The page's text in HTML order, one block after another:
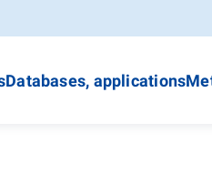
Databases, applications